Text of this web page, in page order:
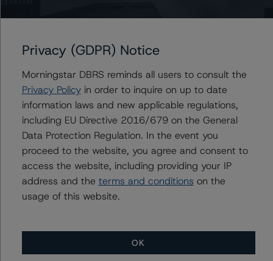
https://www.dbrsmorningstar.com/research/373262
The related regulatory disclosures pursuant to the
National Instrument 25-101 Designated Rating
Organizations are hereby incorporated by reference and
can be found by clicking on the link under Related
Documents or by contacting us at
info@dbrsmorningstar.com.
The rated entity or its related entities did participate in
the rating process for this rating action. DBRS
Morningstar did have access to the accounts and other
Privacy (GDPR) Notice
Morningstar DBRS reminds all users to consult the
Privacy Policyin order to inquire on up to date
information laws and new applicable regulations,
including EU Directive 2016/679 on the General
Data Protection Regulation. In the event you
proceed to the website, you agree and consent to
access the website, including providing your IP
address and the terms and conditions on the
usage of this website.
OK